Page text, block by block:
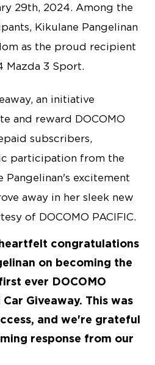
29th, 2024. Among the
Kikulane Pangelinan
as the proud recipient
Mazda 3 Sport.
an initiative
and reward DOCOMO
subscribers,
participation from the
Pangelinan's excitement
away in her sleek new
of DOCOMO PACIFIC.
congratulations
on becoming the
ever DOCOMO
Giveaway. This was
and we're grateful
response from our